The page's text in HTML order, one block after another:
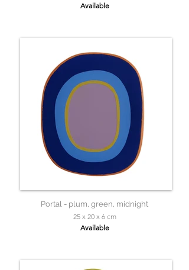
Available
Portal - plum, green, midnight
25 x 20 x 6 cm
Available